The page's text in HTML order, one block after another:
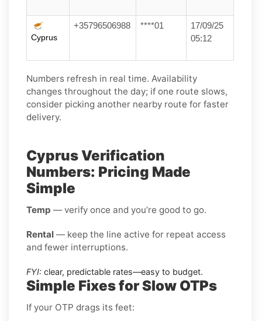
Cyprus
+35796506988 ****01
17/09/25
05:12
Numbers refresh in real time. Availability
changes throughout the day; if one route slows,
consider picking another nearby route for faster
delivery.
Cyprus Verification
Numbers: Pricing Made
Simple
Temp — verify once and you’re good to go.
Rental — keep the line active for repeat access
and fewer interruptions.
FYI: clear, predictable rates—easy to budget.
Simple Fixes for Slow OTPs
If your OTP drags its feet: